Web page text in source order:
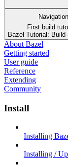
Navigation
First build
Bazel Tutorial:
About Bazel
Getting started
User guide
Reference
Extending
Community
Install
Installing
Installing /